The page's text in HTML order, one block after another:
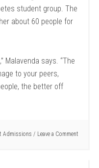
student group. The
about 60 people for
Malavenda says. “The
to your peers,
the better off
Admissions Leave a Comment